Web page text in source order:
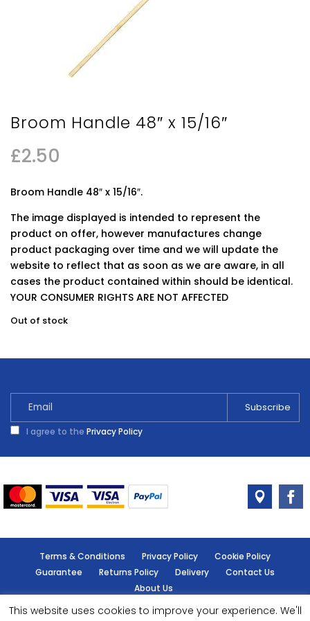
Broom Handle 48″ x 15/16″
£2.50
Broom Handle 48″ x 15/16″.
The image displayed is intended to represent the
product on offer, however manufactures change
product packaging over time and we will update the
website to reflect that as soon as we are aware, in all
cases the product contained within should be identical.
YOUR CONSUMER RIGHTS ARE NOT AFFECTED
Out of stock
I agree to the Privacy Policy
Terms & Conditions Privacy Policy
Cookie Policy
Guarantee
Returns Policy Delivery
Contact Us
About Us
© Handy Cabin - All rights reserved.
This website uses cookies to improve your experience. We'll